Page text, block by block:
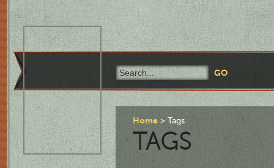
Home Tags
TAGS